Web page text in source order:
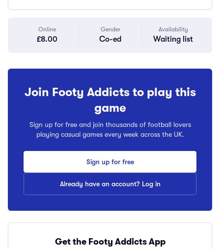
Online
£8.00
Gender
Co-ed
Availability
Waiting list
Join Footy Addicts to play this
game
Sign up for free and join thousands of football lovers
playing casual games every week across the UK.
Sign up for free
Already have an account? Log in
Get the Footy Addicts App